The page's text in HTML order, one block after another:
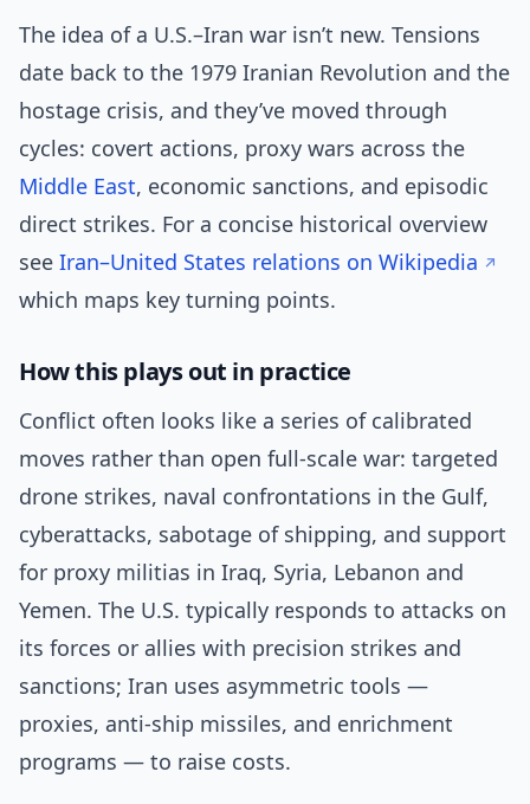
The idea of a U.S.–Iran war isn’t new. Tensions
date back to the 1979 Iranian Revolution and the
hostage crisis, and they’ve moved through
cycles: covert actions, proxy wars across the
Middle East, economic sanctions, and episodic
direct strikes. For a concise historical overview
see Iran–United States relations on Wikipedia
which maps key turning points.
How this plays out in practice
Conflict often looks like a series of calibrated
moves rather than open full-scale war: targeted
drone strikes, naval confrontations in the Gulf,
cyberattacks, sabotage of shipping, and support
for proxy militias in Iraq, Syria, Lebanon and
Yemen. The U.S. typically responds to attacks on
its forces or allies with precision strikes and
sanctions; Iran uses asymmetric tools —
proxies, anti-ship missiles, and enrichment
programs — to raise costs.